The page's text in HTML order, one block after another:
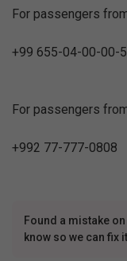
For passengers
+99 655-04-00-00-5
For passengers
+992 77-777-0808
Found a mistake
know so we can fix